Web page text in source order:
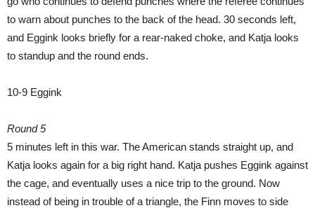
to warn about punches to the back of the head. 30 seconds left,
and Eggink looks briefly for a rear-naked choke, and Katja looks
to standup and the round ends.
10-9 Eggink
Round 5
5 minutes left in this war. The American stands straight up, and
Katja looks again for a big right hand. Katja pushes Eggink against
the cage, and eventually uses a nice trip to the ground. Now
instead of being in trouble of a triangle, the Finn moves to side